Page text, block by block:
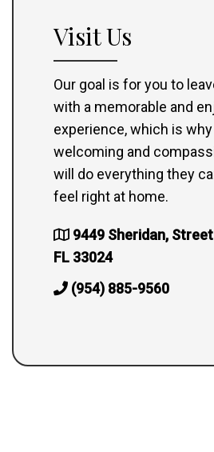
Visit Us
Our goal is for you to
with a memorable and
experience, which is
welcoming and
will do everything they
feel right at home.
9449 Sheridan,
FL 33024
(954) 885-9560